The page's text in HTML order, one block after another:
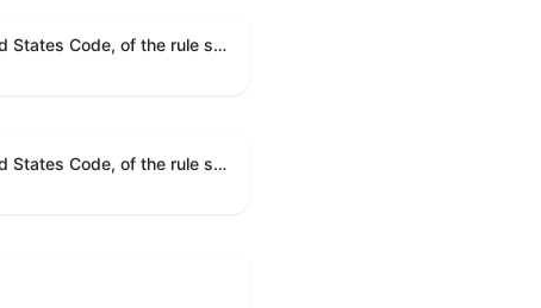
A joint resolution providing for congressional disapproval under chapter 8 of title 5, United States Code, of the rule submitted by Bureau of Consumer Financial Protection relating to the withdrawal of the rule relating to "Debt Collection Practices (Regulation F); Deceptive and Unfair Collection of Medical Debt".
A joint resolution providing for congressional disapproval under chapter 8 of title 5, United States Code, of the rule submitted by the Bureau of Consumer Financial Protection relating to the withdrawal of the rule relating to "Examinations for Risks to Active-Duty Servicemembers and Their Covered Dependents".